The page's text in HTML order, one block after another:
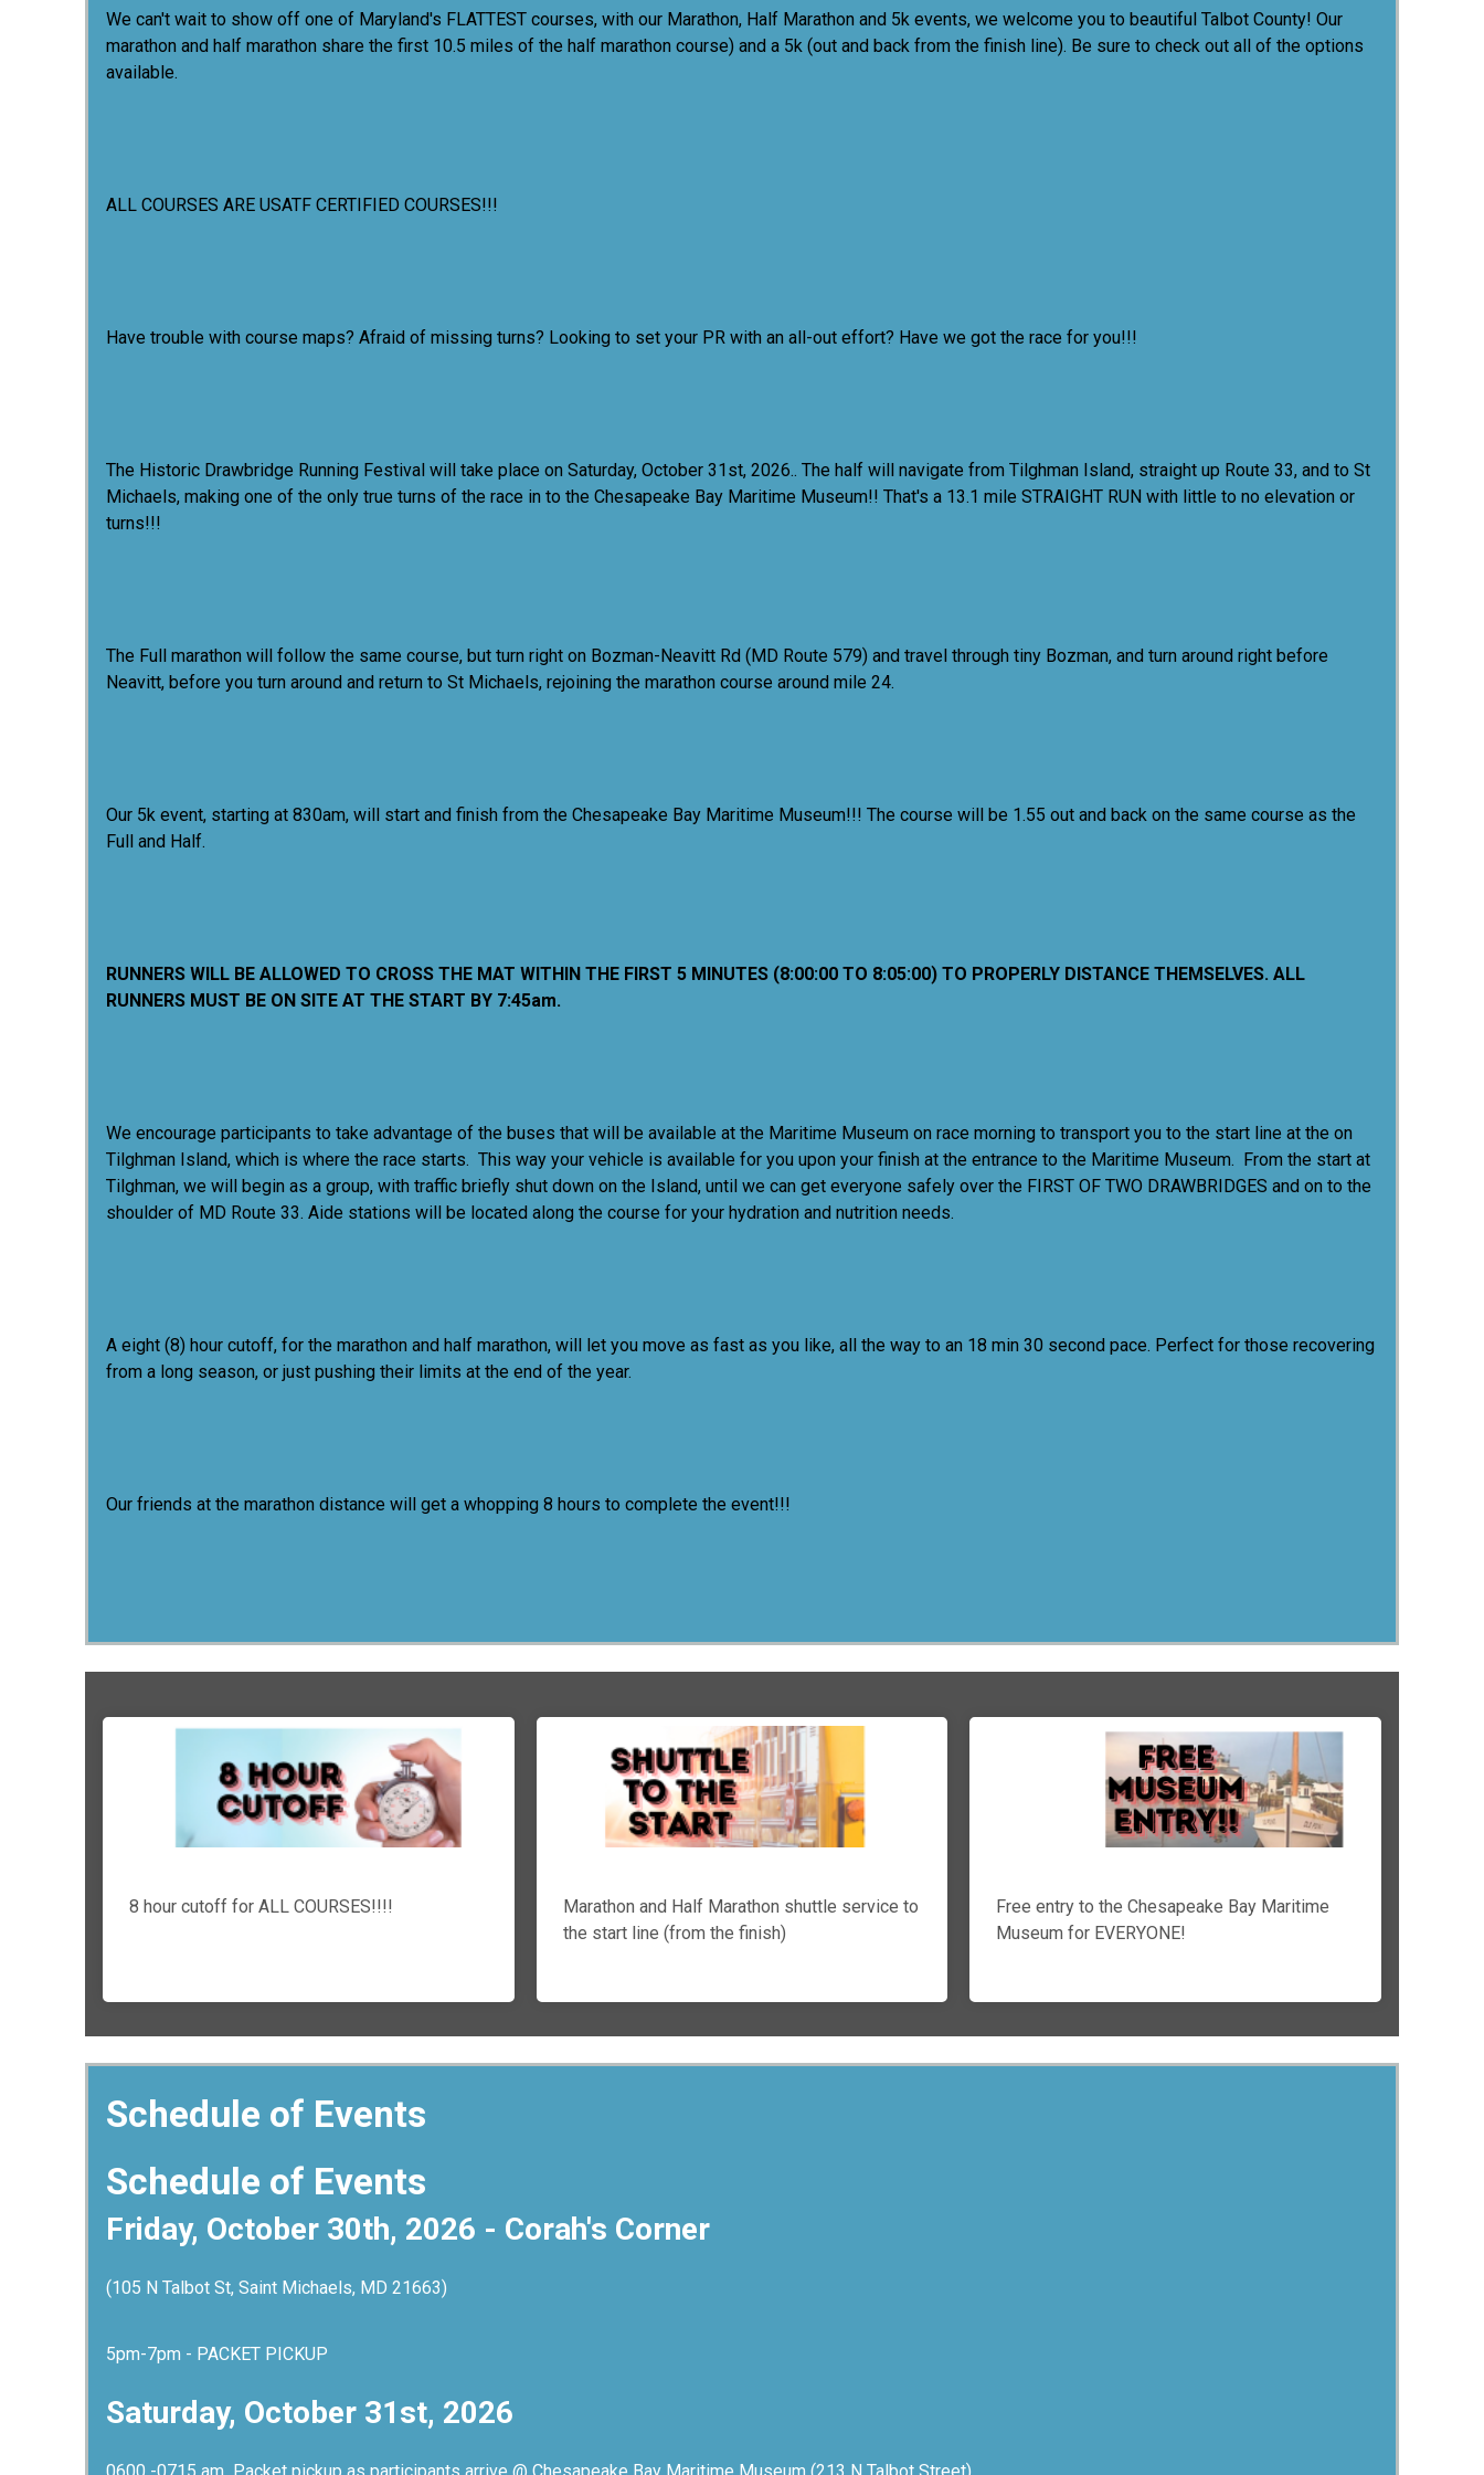
We can't wait to show off one of Maryland's FLATTEST courses, with our Marathon, Half Marathon and 5k events, we welcome you to beautiful Talbot County! Our
marathon and half marathon share the first 10.5 miles of the half marathon course) and a 5k (out and back from the finish line). Be sure to check out all of the options
available.
ALL COURSES ARE USATF CERTIFIED COURSES!!!
Have trouble with course maps? Afraid of missing turns? Looking to set your PR with an all-out effort? Have we got the race for you!!!
The Historic Drawbridge Running Festival will take place on Saturday, October 31st, 2026.. The half will navigate from Tilghman Island, straight up Route 33, and to St
Michaels, making one of the only true turns of the race in to the Chesapeake Bay Maritime Museum!! That's a 13.1 mile STRAIGHT RUN with little to no elevation or
turns!!!
The Full marathon will follow the same course, but turn right on Bozman-Neavitt Rd (MD Route 579) and travel through tiny Bozman, and turn around right before
Neavitt, before you turn around and return to St Michaels, rejoining the marathon course around mile 24.
Our 5k event, starting at 830am, will start and finish from the Chesapeake Bay Maritime Museum!!! The course will be 1.55 out and back on the same course as the
Full and Half.
RUNNERS WILL BE ALLOWED TO CROSS THE MAT WITHIN THE FIRST 5 MINUTES (8:00:00 TO 8:05:00) TO PROPERLY DISTANCE THEMSELVES. ALL
RUNNERS MUST BE ON SITE AT THE START BY 7:45am.
We encourage participants to take advantage of the buses that will be available at the Maritime Museum on race morning to transport you to the start line at the on
Tilghman Island, which is where the race starts. This way your vehicle is available for you upon your finish at the entrance to the Maritime Museum. From the start at
Tilghman, we will begin as a group, with traffic briefly shut down on the Island, until we can get everyone safely over the FIRST OF TWO DRAWBRIDGES and on to the
shoulder of MD Route 33. Aide stations will be located along the course for your hydration and nutrition needs.
A eight (8) hour cutoff, for the marathon and half marathon, will let you move as fast as you like, all the way to an 18 min 30 second pace. Perfect for those recovering
from a long season, or just pushing their limits at the end of the year.
Our friends at the marathon distance will get a whopping 8 hours to complete the event!!!
8 hour cutoff for ALL COURSES!!!!
Marathon and Half Marathon shuttle service to
the start line (from the finish)
Free entry to the Chesapeake Bay Maritime
Museum for EVERYONE!
Schedule of Events
Schedule of Events
Friday, October 30th, 2026 - Corah's Corner
(105 N Talbot St, Saint Michaels, MD 21663)
5pm-7pm - PACKET PICKUP
Saturday, October 31st, 2026
0600 -0715 am Packet pickup as participants arrive @ Chesapeake Bay Maritime Museum (213 N Talbot Street)